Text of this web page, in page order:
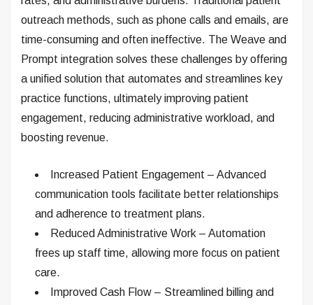
outreach methods, such as phone calls and emails, are
time-consuming and often ineffective. The Weave and
Prompt integration solves these challenges by offering
a unified solution that automates and streamlines key
practice functions, ultimately improving patient
engagement, reducing administrative workload, and
boosting revenue.
Increased Patient Engagement – Advanced
communication tools facilitate better relationships
and adherence to treatment plans.
Reduced Administrative Work – Automation
frees up staff time, allowing more focus on patient
care.
Improved Cash Flow – Streamlined billing and